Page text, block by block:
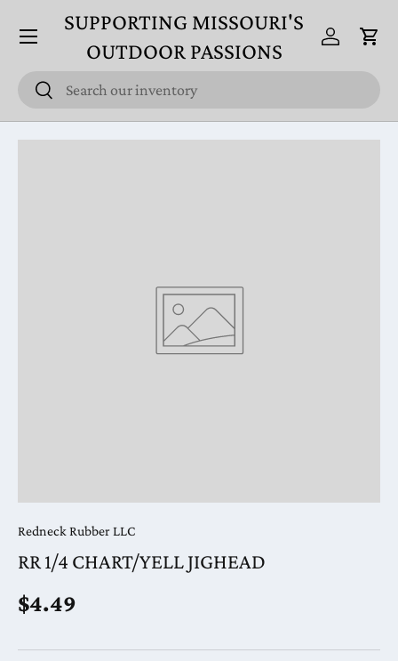
Skip to content
SUPPORTING MISSOURI'S
OUTDOOR PASSIONS
Search
Search
Log inCart
Menu
Redneck Rubber LLC
RR 1/4 CHART/YELL JIGHEAD
Regular price
$4.49